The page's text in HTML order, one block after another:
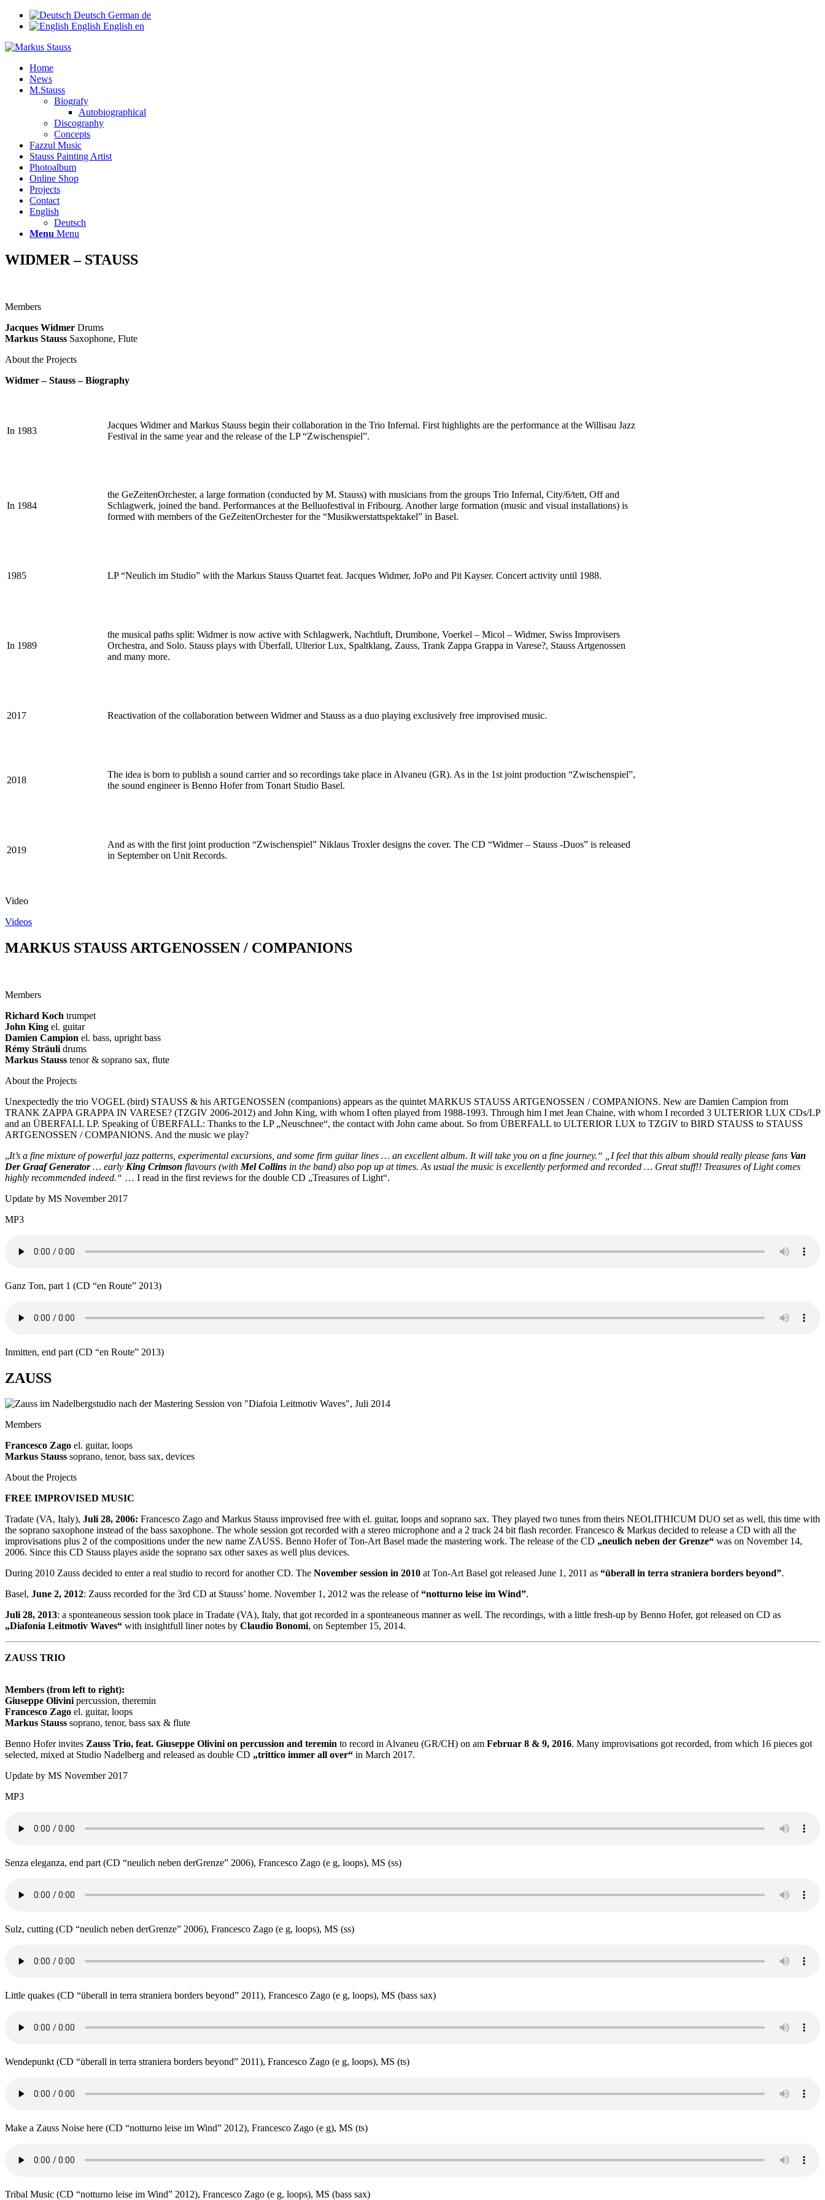
Deutsch German de
English English en
Home
News
M.Stauss
Biografy
Autobiographical
Discography
Concepts
Fazzul Music
Stauss Painting Artist
Photoalbum
Online Shop
Projects
Contact
English
Deutsch
Menu Menu
WIDMER – STAUSS
Members
Jacques Widmer Drums
Markus Stauss Saxophone, Flute
About the Projects
Widmer – Stauss – Biography
In 1983
Jacques Widmer and Markus Stauss begin their collaboration in the Trio Infernal. First highlights are the performance at the Willisau Jazz
Festival in the same year and the release of the LP “Zwischenspiel”.
In 1984
the GeZeitenOrchester, a large formation (conducted by M. Stauss) with musicians from the groups Trio Infernal, City/6/tett, Off and
Schlagwerk, joined the band. Performances at the Belluofestival in Fribourg. Another large formation (music and visual installations) is
formed with members of the GeZeitenOrchester for the “Musikwerstattspektakel” in Basel.
1985 LP “Neulich im Studio” with the Markus Stauss Quartet feat. Jacques Widmer, JoPo and Pit Kayser. Concert activity until 1988.
In 1989
the musical paths split: Widmer is now active with Schlagwerk, Nachtluft, Drumbone, Voerkel – Micol – Widmer, Swiss Improvisers
Orchestra, and Solo. Stauss plays with Überfall, Ulterior Lux, Spaltklang, Zauss, Trank Zappa Grappa in Varese?, Stauss Artgenossen
and many more.
2017 Reactivation of the collaboration between Widmer and Stauss as a duo playing exclusively free improvised music.
2018
The idea is born to publish a sound carrier and so recordings take place in Alvaneu (GR). As in the 1st joint production “Zwischenspiel”,
the sound engineer is Benno Hofer from Tonart Studio Basel.
2019
And as with the first joint production “Zwischenspiel” Niklaus Troxler designs the cover. The CD “Widmer – Stauss -Duos” is released
in September on Unit Records.
Video
Videos
MARKUS STAUSS ARTGENOSSEN / COMPANIONS
Members
Richard Koch trumpet
John King el. guitar
Damien Campion el. bass, upright bass
Rémy Sträuli drums
Markus Stauss tenor & soprano sax, flute
About the Projects
Unexpectedly the trio VOGEL (bird) STAUSS & his ARTGENOSSEN (companions) appears as the quintet MARKUS STAUSS ARTGENOSSEN / COMPANIONS. New are Damien Campion from
TRANK ZAPPA GRAPPA IN VARESE? (TZGIV 2006-2012) and John King, with whom I often played from 1988-1993. Through him I met Jean Chaine, with whom I recorded 3 ULTERIOR LUX CDs/LP
and an ÜBERFALL LP. Speaking of ÜBERFALL: Thanks to the LP „Neuschnee“, the contact with John came about. So from ÜBERFALL to ULTERIOR LUX to TZGIV to BIRD STAUSS to STAUSS
ARTGENOSSEN / COMPANIONS. And the music we play?
„It’s a fine mixture of powerful jazz patterns, experimental excursions, and some firm guitar lines … an excellent album. It will take you on a fine journey.“ „ I feel that this album should really please fans Van
Der Graaf Generator… early King Crimson flavours (with Mel Collins in the band) also pop up at times. As usual the music is excellently performed and recorded … Great stuff!! Treasures of Light comes
highly recommended indeed.“ … I read in the first reviews for the double CD „Treasures of Light“.
Update by MS November 2017
MP3
Ganz Ton, part 1 (CD “en Route” 2013)
Inmitten, end part (CD “en Route” 2013)
ZAUSS
Members
Francesco Zago el. guitar, loops
Markus Stauss soprano, tenor, bass sax, devices
About the Projects
FREE IMPROVISED MUSIC
Tradate (VA, Italy), Juli 28, 2006: Francesco Zago and Markus Stauss improvised free with el. guitar, loops and soprano sax. They played two tunes from theirs NEOLITHICUM DUO set as well, this time with
the soprano saxophone instead of the bass saxophone. The whole session got recorded with a stereo microphone and a 2 track 24 bit flash recorder. Francesco & Markus decided to release a CD with all the
improvisations plus 2 of the compositions under the new name ZAUSS. Benno Hofer of Ton-Art Basel made the mastering work. The release of the CD „neulich neben der Grenze“ was on November 14,
2006. Since this CD Stauss playes aside the soprano sax other saxes as well plus devices.
During 2010 Zauss decided to enter a real studio to record for another CD. The November session in 2010 at Ton-Art Basel got released June 1, 2011 as “überall in terra straniera borders beyond”.
Basel, June 2, 2012: Zauss recorded for the 3rd CD at Stauss’ home. November 1, 2012 was the release of“notturno leise im Wind”.
Juli 28, 2013: a sponteaneous session took place in Tradate (VA), Italy, that got recorded in a sponteaneous manner as well. The recordings, with a little fresh-up by Benno Hofer, got released on CD as
„Diafonia Leitmotiv Waves“ with insightfull liner notes by Claudio Bonomi, on September 15, 2014.
ZAUSS TRIO
Members (from left to right):
Giuseppe Olivinipercussion, theremin
Francesco Zago el. guitar, loops
Markus Stauss soprano, tenor, bass sax & flute
Benno Hofer invites Zauss Trio, feat. Giuseppe Olivini on percussion and teremin to record in Alvaneu (GR/CH) on am Februar 8 & 9, 2016. Many improvisations got recorded, from which 16 pieces got
selected, mixed at Studio Nadelberg and released as double CD „trittico immer all over“ in March 2017.
Update by MS November 2017
MP3
Senza eleganza, end part (CD “neulich neben derGrenze” 2006), Francesco Zago (e g, loops), MS (ss)
Sulz, cutting (CD “neulich neben derGrenze” 2006), Francesco Zago (e g, loops), MS (ss)
Little quakes (CD “überall in terra straniera borders beyond” 2011), Francesco Zago (e g, loops), MS (bass sax)
Wendepunkt (CD “überall in terra straniera borders beyond” 2011), Francesco Zago (e g, loops), MS (ts)
Make a Zauss Noise here (CD “notturno leise im Wind” 2012), Francesco Zago (e g), MS (ts)
Tribal Music (CD “notturno leise im Wind” 2012), Francesco Zago (e g, loops), MS (bass sax)